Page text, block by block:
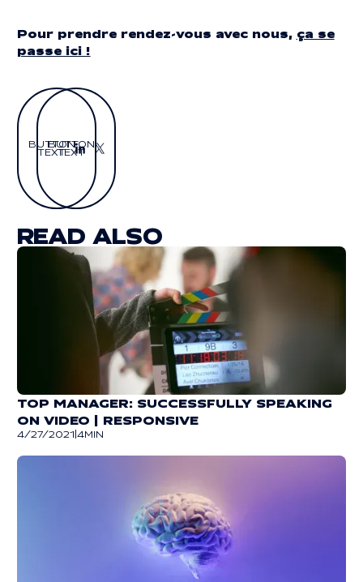
Pour prendre rendez-vous avec nous, ça se
passe ici !
Button Text
BUTTON
TEXT
Button Text
BUTTON
TEXT
READ ALSO
TOP MANAGER: SUCCESSFULLY SPEAKING
ON VIDEO | RESPONSIVE
4/27/2021 4MIN